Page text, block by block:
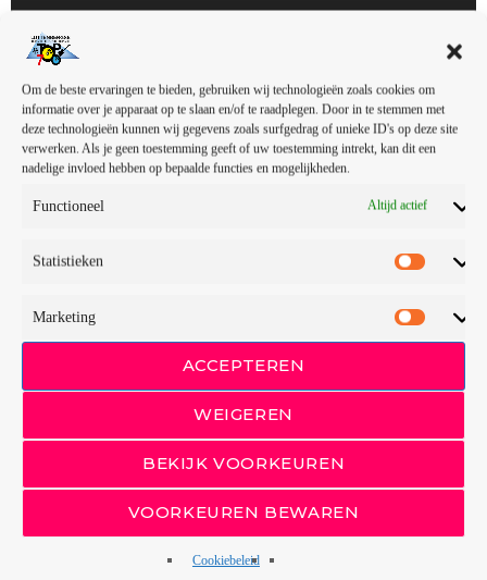
Om de beste ervaringen te bieden, gebruiken wij technologieën zoals cookies om
informatie over je apparaat op te slaan en/of te raadplegen. Door in te stemmen met
deze technologieën kunnen wij gegevens zoals surfgedrag of unieke ID's op deze site
verwerken. Als je geen toestemming geeft of uw toestemming intrekt, kan dit een
nadelige invloed hebben op bepaalde functies en mogelijkheden.
Functioneel Altijd actief
Statistieken
Marketing
ACCEPTEREN
WEIGEREN
BEKIJK VOORKEUREN
VOORKEUREN BEWAREN
Cookiebeleid
o
00:00 00:00
In this article, we will explore the cataclysm facing U.S. industry
through the portal example of the music industry, a simple industry
in comparison to those of automotive or energy. However, in the
simplicity of this example we may uncover some lessons that apply
Towards Free,” Michael Arrington tells us that music CD sales
their fans to steal it… Radiohead, which is no longer controlled by
the Internet for whatever price people want to pay for it.” As many
Copyright Convention take drastic measures, such as the proposed